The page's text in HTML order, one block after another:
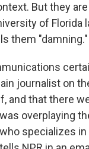
But they are
of Florida
them "damning."
journalist on
and that there
overplaying
specializes in